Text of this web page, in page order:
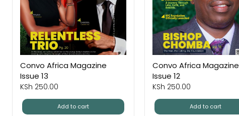
Convo Africa Magazine
Issue 13
KSh 250.00
Add to cart
Convo Africa Magazine
Issue 12
KSh 250.00
Add to cart